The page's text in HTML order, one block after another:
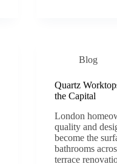
Blog
Quartz
the Capital
London
quality and
become the
bathrooms
terrace